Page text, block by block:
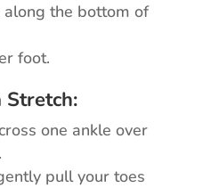
the bottom of
foot.
Stretch:
one ankle over
pull your toes